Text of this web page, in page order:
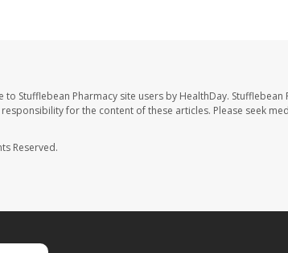
to Stufflebean Pharmacy site users by HealthDay.
for the content of these articles. Please seek
Reserved.